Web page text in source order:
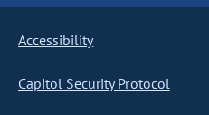
Accessibility
Capitol Security Protocol